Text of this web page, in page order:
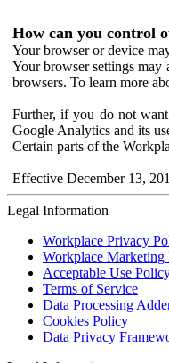
How can you control
Your browser or device
Your browser settings
browsers. To learn more
Further, if you do not
Google Analytics and its
Certain parts of the
Effective December 13,
Legal Information
Workplace Privacy
Workplace
Acceptable Use
Terms of Service
Data Processing
Cookies Policy
Data Privacy